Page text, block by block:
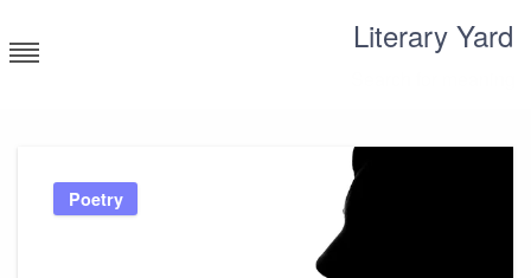
to
content
Literary Yard
Poetry